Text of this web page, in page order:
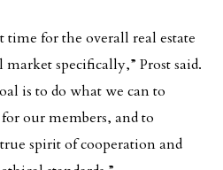
time for the overall real estate
specifically,” Prost said.
is to do what we can to
our members, and to
spirit of cooperation and